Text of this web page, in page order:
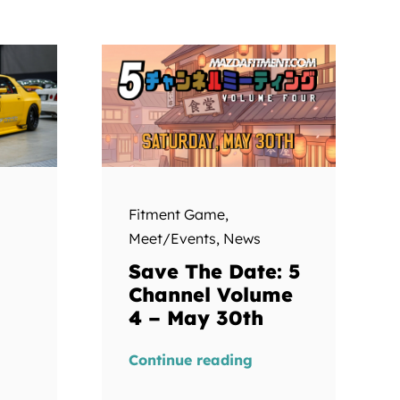
Fitment Game,
Meet/Events, News
Save The Date: 5
Channel Volume
4 – May 30th
Continue reading